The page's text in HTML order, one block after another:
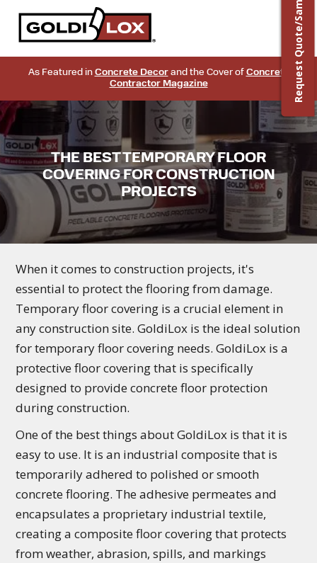
As Featured in Concrete Decorand the Cover of Concrete
Contractor Magazine
Request Quote/Sample
THE BEST TEMPORARY FLOOR
COVERING FOR CONSTRUCTION
PROJECTS
When it comes to construction projects, it's
essential to protect the flooring from damage.
Temporary floor covering is a crucial element in
any construction site. GoldiLox is the ideal solution
for temporary floor covering needs. GoldiLox is a
protective floor covering that is specifically
designed to provide concrete floor protection
during construction.
One of the best things about GoldiLox is that it is
easy to use. It is an industrial composite that is
temporarily adhered to polished or smooth
concrete flooring. The adhesive permeates and
encapsulates a proprietary industrial textile,
creating a composite floor covering that protects
from weather, abrasion, spills, and markings